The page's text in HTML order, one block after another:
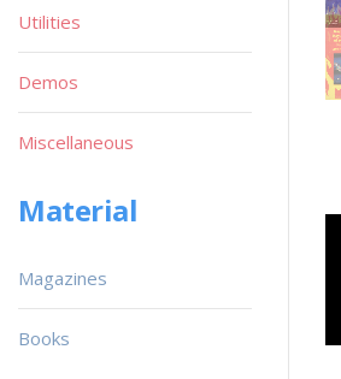
Utilities
Demos
Miscellaneous
Material
Magazines
Books